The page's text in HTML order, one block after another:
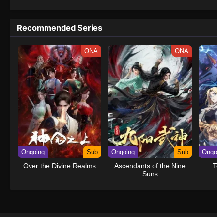
1132 One Piece (Dub) Episode 1132
1131 One Piece (Dub) Episode 1131
1130 One Piece (Dub) Episode 1130
1129 One Piece (Dub) Episode 1129
1128 One Piece (Dub) Episode 1128
1127 One Piece (Dub) Episode 1127
1126 One Piece (Dub) Episode 1126
One Piece (Dub) Episode 1125
Recommended Series
ONA
Ongoing Sub
Over the Divine Realms
ONA
Ongoing Sub
Ascendants of the Nine
Suns